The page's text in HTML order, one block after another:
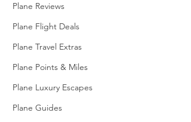
Plane Reviews
Plane Flight Deals
Plane Travel Extras
Plane Points & Miles
Plane Luxury Escapes
Plane Guides